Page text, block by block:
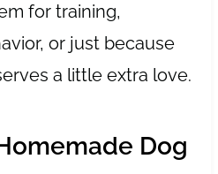
for training,
or just because
a little extra love.
Dog